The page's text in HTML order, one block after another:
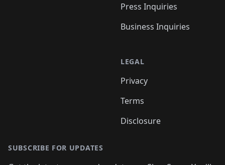
Press Inquiries
Business Inquiries
LEGAL
Privacy
Terms
Disclosure
SUBSCRIBE FOR UPDATES